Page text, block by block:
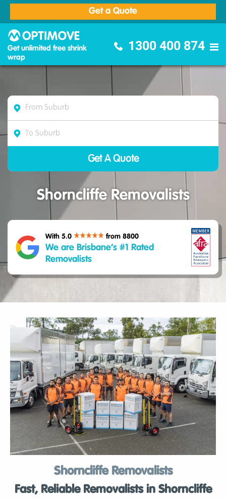
Get a Quote
Get unlimited free shrink
wrap
1300 400 874
Shorncliffe Removalists
With 5.0 from 8800
We are Brisbane’s #1 Rated
Removalists
Shorncliffe Removalists
Fast, Reliable Removalists in Shorncliffe